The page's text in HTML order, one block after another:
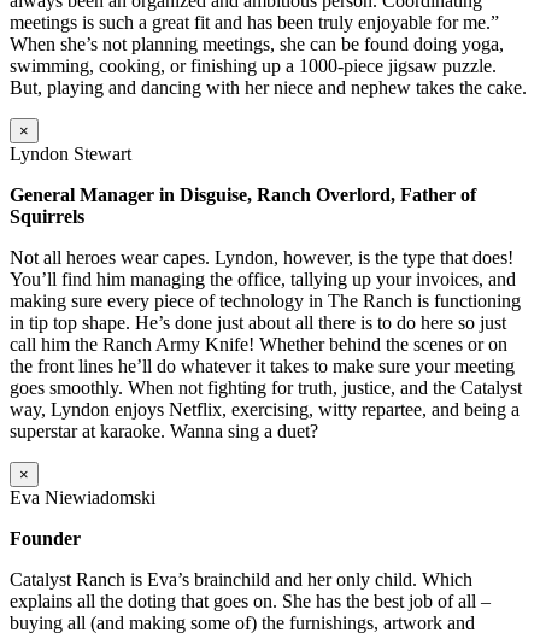
meetings is such a great fit and has been truly enjoyable for me.”
When she’s not planning meetings, she can be found doing yoga,
swimming, cooking, or finishing up a 1000-piece jigsaw puzzle.
But, playing and dancing with her niece and nephew takes the cake.
×
Lyndon Stewart
General Manager in Disguise, Ranch Overlord, Father of
Squirrels
Not all heroes wear capes. Lyndon, however, is the type that does!
You’ll find him managing the office, tallying up your invoices, and
making sure every piece of technology in The Ranch is functioning
in tip top shape. He’s done just about all there is to do here so just
call him the Ranch Army Knife! Whether behind the scenes or on
the front lines he’ll do whatever it takes to make sure your meeting
goes smoothly. When not fighting for truth, justice, and the Catalyst
way, Lyndon enjoys Netflix, exercising, witty repartee, and being a
superstar at karaoke. Wanna sing a duet?
×
Eva Niewiadomski
Founder
Catalyst Ranch is Eva’s brainchild and her only child. Which
explains all the doting that goes on. She has the best job of all –
buying all (and making some of) the furnishings, artwork and